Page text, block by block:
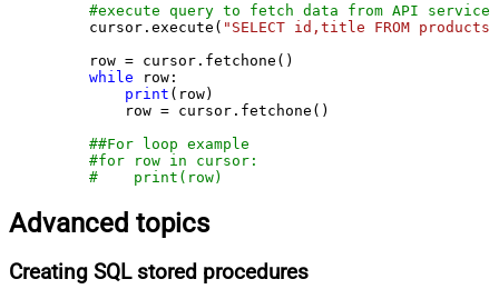
#execute query to fetch data from API service
    cursor.execute(
"SELECT id,title FROM products"
    row = cursor.fetchone()
while row:
print (row)
        row = cursor.fetchone()
##For loop example
#for row in cursor:
#    print(row)
Advanced topics
Creating SQL stored procedures